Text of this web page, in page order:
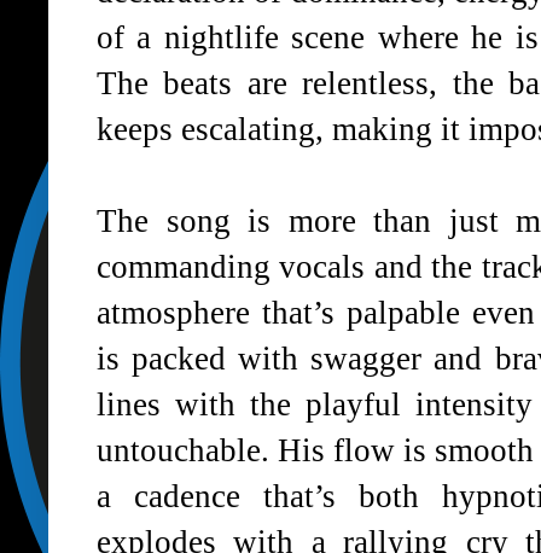
of a nightlife scene where he
The beats are relentless, the
keeps escalating, making it
The song is more than just
commanding vocals and the
atmosphere that’s palpable
is packed with swagger and
lines with the playful intensity
untouchable. His flow is
a cadence that’s both
explodes with a rallying cry